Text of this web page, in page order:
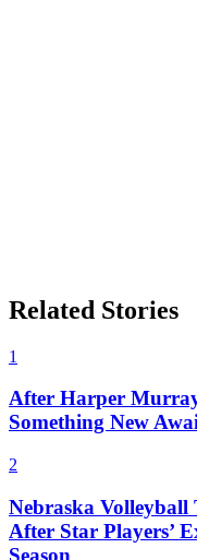
Related Stories
1
After Harper
Something New
2
Nebraska Volleyball
After Star Players’
Season